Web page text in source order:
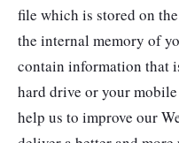
file which is stored on
the internal memory of
contain information that
hard drive or your
help us to improve our